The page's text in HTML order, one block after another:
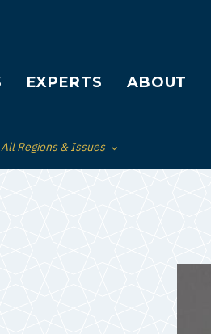
EXPERTS ABOUT
Toggle List of
All Regions & Issues